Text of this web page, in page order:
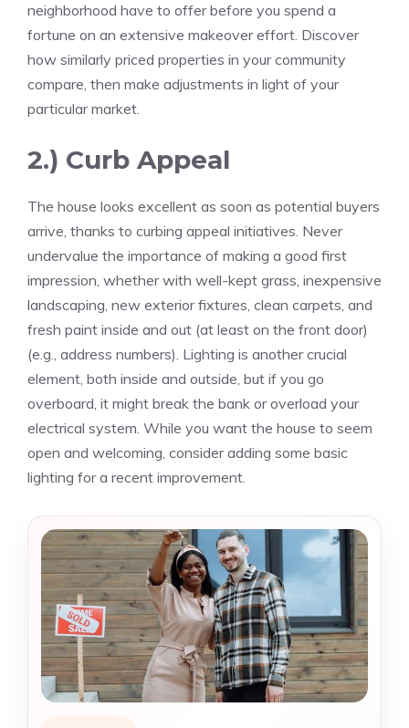
neighborhood have to offer before you spend a
fortune on an extensive makeover effort. Discover
how similarly priced properties in your community
compare, then make adjustments in light of your
particular market.
2.) Curb Appeal
The house looks excellent as soon as potential buyers
arrive, thanks to curbing appeal initiatives. Never
undervalue the importance of making a good first
impression, whether with well-kept grass, inexpensive
landscaping, new exterior fixtures, clean carpets, and
fresh paint inside and out (at least on the front door)
(e.g., address numbers). Lighting is another crucial
element, both inside and outside, but if you go
overboard, it might break the bank or overload your
electrical system. While you want the house to seem
open and welcoming, consider adding some basic
lighting for a recent improvement.